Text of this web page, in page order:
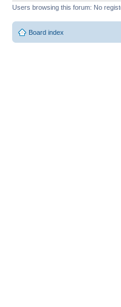
Users browsing this forum: No
Board index